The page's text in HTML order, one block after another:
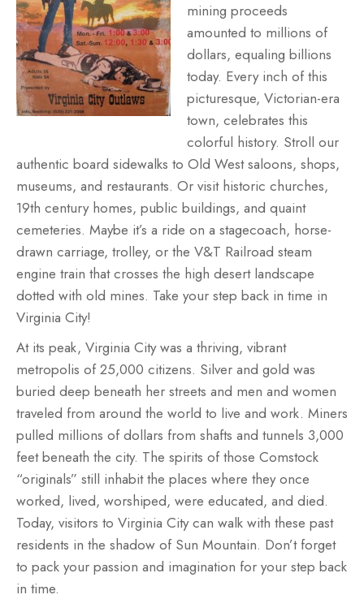
mining proceeds
amounted to millions of
dollars, equaling billions
today. Every inch of this
picturesque, Victorian-era
town, celebrates this
colorful history. Stroll our
authentic board sidewalks to Old West saloons, shops,
museums, and restaurants. Or visit historic churches,
19th century homes, public buildings, and quaint
cemeteries. Maybe it’s a ride on a stagecoach, horse-
drawn carriage, trolley, or the V&T Railroad steam
engine train that crosses the high desert landscape
dotted with old mines. Take your step back in time in
Virginia City!
At its peak, Virginia City was a thriving, vibrant
metropolis of 25,000 citizens. Silver and gold was
buried deep beneath her streets and men and women
traveled from around the world to live and work. Miners
pulled millions of dollars from shafts and tunnels 3,000
feet beneath the city. The spirits of those Comstock
“originals” still inhabit the places where they once
worked, lived, worshiped, were educated, and died.
Today, visitors to Virginia City can walk with these past
residents in the shadow of Sun Mountain. Don’t forget
to pack your passion and imagination for your step back
in time.